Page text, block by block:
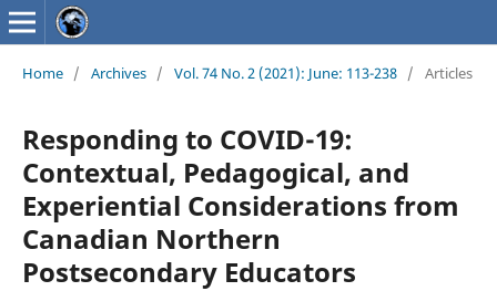
Home / Archives / Vol. 74 No. 2 (2021): June: 113-238 / Articles
Responding to COVID-19:
Contextual, Pedagogical, and
Experiential Considerations from
Canadian Northern
Postsecondary Educators